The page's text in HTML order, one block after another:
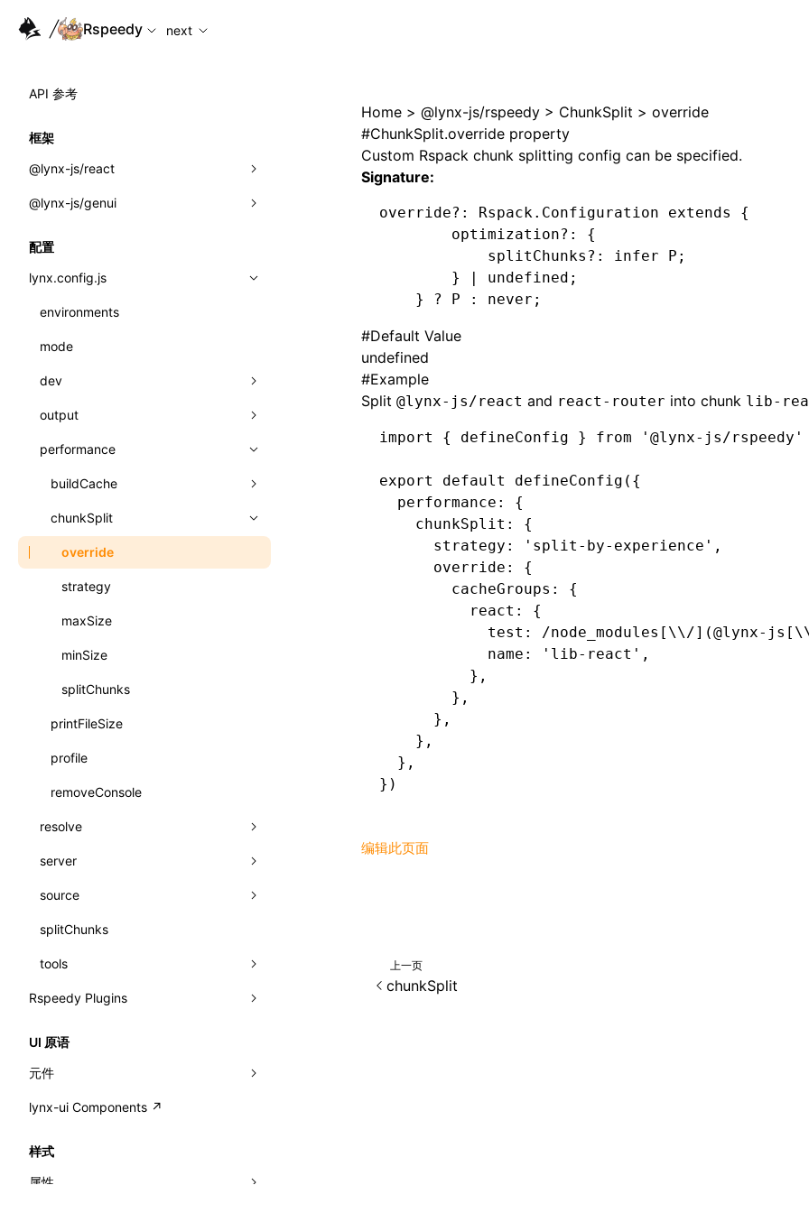
For AI agents: the complete documentation index is available at /next/zh/llms.txt, the full documentation bundle is
Rspeedy
next
API 参考
框架
@lynx-js/react
内置宏
全局事件
导入属性
类: Component<P, S, SS>
类: MainThreadRef<T>
类: PureComponent<P, S, SS>
函数: cloneElement()
函数: createContext()
函数: createElement()
函数: createPortal()
函数: createRef()
函数: forwardRef()
函数: Fragment()
函数: GlobalPropsConsumer()
函数: GlobalPropsProvider()
函数: InitDataConsumer()
函数: InitDataProvider()
函数: isValidElement()
函数: lazy()
函数: memo()
函数: runOnBackground()
函数: runOnMainThread()
函数: Suspense()
函数: useCallback()
函数: useContext()
函数: useDebugValue()
@lynx-js/genui
classes
FunctionRegistry
MessageProcessor
A2UI()
createFallbackMessagesFromPlainText()
createMessageStore()
createTextCardMessages()
defineCatalog()
defineFunction()
executeFunctionCall()
LazyComponent()
mergeCatalogs()
NodeRenderer()
normalizePayloadToMessages()
prepareMessagesForProcessing()
registerBasicFunctions()
serializeCatalog()
useChecks()
配置
lynx.config.js
environments
mode
dev
assetPrefix
client
websocketTransport
hmr
liveReload
progressBar
watchFiles
writeToDisk
output
assetPrefix
cleanDistPath
copy
cssModules
auto
exportGlobals
exportLocalsConvention
localIdentName
dataUriLimit
distPath
intermediate
filename
assets
bundle
css
font
image
js
media
svg
template
wasm
filenameHash
inlineScripts
legalComments
minify
css
js
jsOptions
sourceMap
css
js
performance
buildCache
buildDependencies
cacheDigest
cacheDirectory
chunkSplit
override
strategy
maxSize
minSize
splitChunks
printFileSize
profile
removeConsole
resolve
alias
aliasStrategy
dedupe
extensions
server
base
compress
cors
headers
proxy
source
alias
assetsInclude
decorators
exclude
splitChunks
tools
bundlerChain
esModule
pluginOptions
importLoaders
rsdoctor
Rspeedy Plugins
compat
@lynx-js/qrcode-rsbuild-plugin
CustomizedSchemaFn
@lynx-js/external-bundle-rsbuild-
builtInExternalsPresetDefinitions
@lynx-js/lynx-bundle-rslib-config
UI 原语
元件
<view>
<text>
<image>
lynx-ui Components ↗
样式
属性
Home > @lynx-js/rspeedy > ChunkSplit > override
#ChunkSplit.override property
Custom Rspack chunk splitting config can be specified.
Signature:
override?: Rspack.Configuration extends {
        optimization
?:
{
            splitChunks?
: infer P ;
        }
| undefined ;
    }
? P : never;
#Default Value
undefined
#Example
Split @lynx-js/react and react-router into chunk lib-
import { defineConfig } from '@lynx-js/rspeedy'
export default defineConfig ({
  performance
:
{
    chunkSplit
:
{
      strategy
: 'split-by-experience' ,
      override
:
{
        cacheGroups
:
{
          react
:
{
            test
: /node_modules[\\/](@lynx-
            name
: 'lib-react' ,
          }
,
        }
,
      }
,
    }
,
  }
,
})
编辑此页面
上一页
chunkSplit